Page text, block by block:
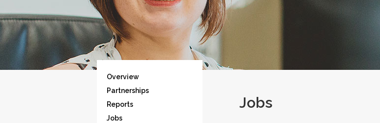
Overview
Partnerships
Reports
Jobs
Jobs